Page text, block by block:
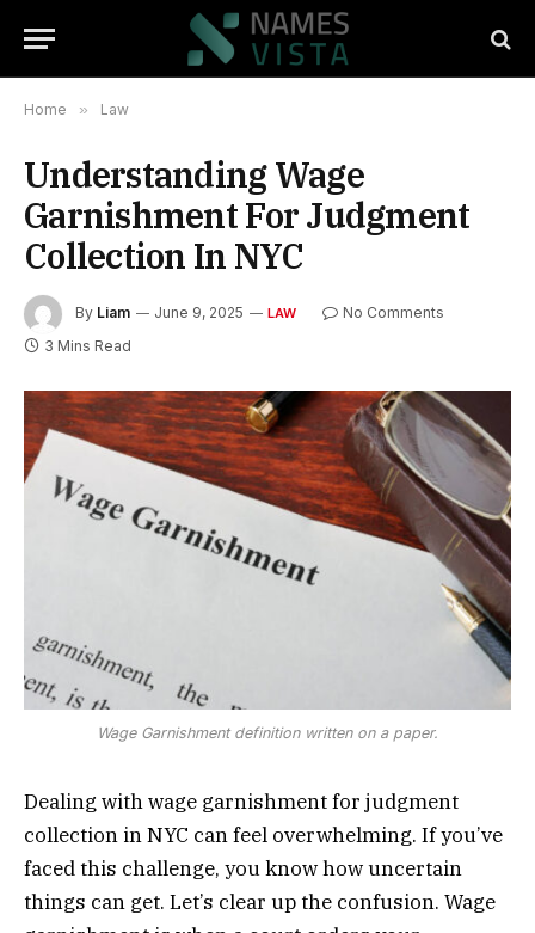
Home » Law
Understanding Wage
Garnishment For Judgment
Collection In NYC
By Liam June 9, 2025 LAW
No Comments
3 Mins Read
Wage Garnishment definition written on a paper.
Dealing with wage garnishment for judgment
collection in NYC can feel overwhelming. If you’ve
faced this challenge, you know how uncertain
things can get. Let’s clear up the confusion. Wage